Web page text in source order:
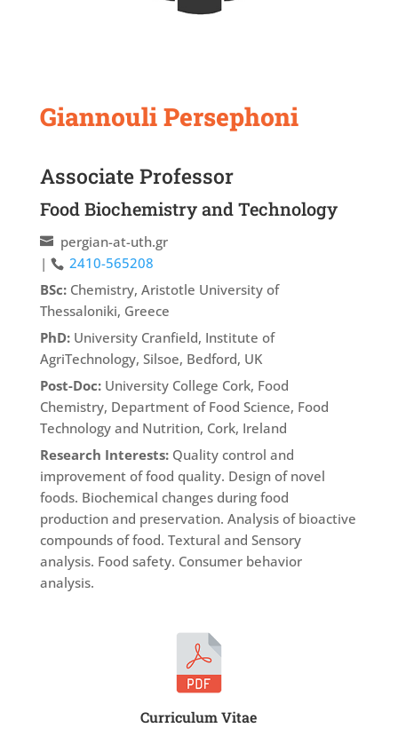
Giannouli Persephoni
Associate Professor
Food Biochemistry and Technology
pergian-at-uth.gr
|
2410-565208
BSc:Chemistry, Aristotle University of
Thessaloniki, Greece
PhD:University Cranfield, Institute of
AgriTechnology, Silsoe, Bedford, UK
Post-Doc:University College Cork, Food
Chemistry, Department of Food Science, Food
Technology and Nutrition, Cork, Ireland
Research Interests:Quality control and
improvement of food quality. Design of novel
foods. Biochemical changes during food
production and preservation. Analysis of bioactive
compounds of food. Textural and Sensory
analysis. Food safety. Consumer behavior
analysis.
Curriculum Vitae